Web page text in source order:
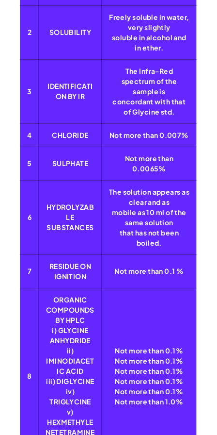
2 SOLUBILITY
Freely soluble in water,
very slightly
soluble in alcohol and
in ether.
3
IDENTIFICATI
ON BY IR
The Infra-Red
spectrum of the
sample is
concordant with that
of Glycine std.
4 CHLORIDE Not more than 0.007%
5 SULPHATE
Not more than
0.0065%
6
HYDROLYZAB
LE
SUBSTANCES
The solution appears as
clear and as
mobile as 10 ml of the
same solution
that has not been
boiled.
7
RESIDUE ON
IGNITION
Not more than 0.1 %
8
ORGANIC
COMPOUNDS
BY HPLC
i) GLYCINE
ANHYDRIDE
ii)
IMINODIACET
IC ACID
iii) DIGLYCINE
iv)
TRIGLYCINE
v)
HEXMETHYLE
NETETRAMINE
Not more than 0.1%
Not more than 0.1%
Not more than 0.1%
Not more than 0.1%
Not more than 0.1%
Not more than 1.0%